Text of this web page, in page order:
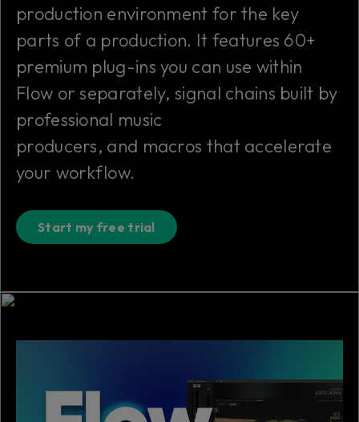
production environment for the key
parts of a production. It features 60+
premium plug-ins you can use within
Flow or separately, signal chains built by
professional music
producers, and macros that accelerate
your workflow.
Start my free trial